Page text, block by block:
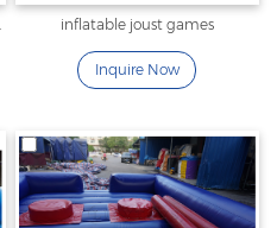
inflatable joust games
Inquire Now